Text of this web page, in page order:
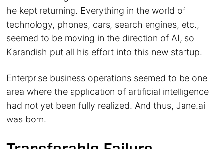
he kept returning. Everything in the world of
technology, phones, cars, search engines, etc.,
seemed to be moving in the direction of AI, so
Karandish put all his effort into this new startup.
Enterprise business operations seemed to be one
area where the application of artificial intelligence
had not yet been fully realized. And thus, Jane.ai
was born.